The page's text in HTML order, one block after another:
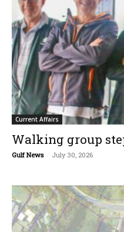
Current Affairs
Walking group
Gulf News - July 30, 2026